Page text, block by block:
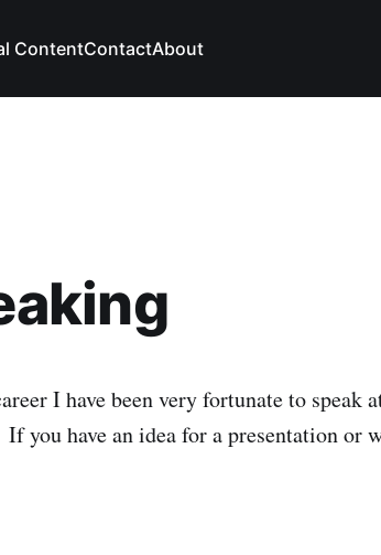
ContentContactAbout
I have been very fortunate to speak
you have an idea for a presentation or